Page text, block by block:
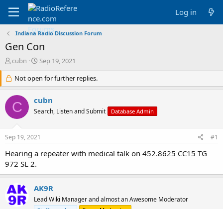
Log in
Indiana Radio Discussion Forum
Gen Con
T
r
e
a
d
s
r
e
r
cubn
S
a
r
d
a
Sep 19, 2021
Not open for further replies.
C cubn
Search, Listen and Submit Database Admin
Sep 19, 2021 #1
Hearing a repeater with medical talk on 452.8625 CC15 TG
972 SL 2.
AK9R
Lead Wiki Manager and almost an Awesome Moderator